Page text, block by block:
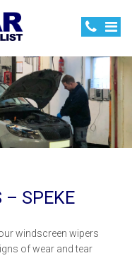
– SPEKE
windscreen wipers
of wear and tear